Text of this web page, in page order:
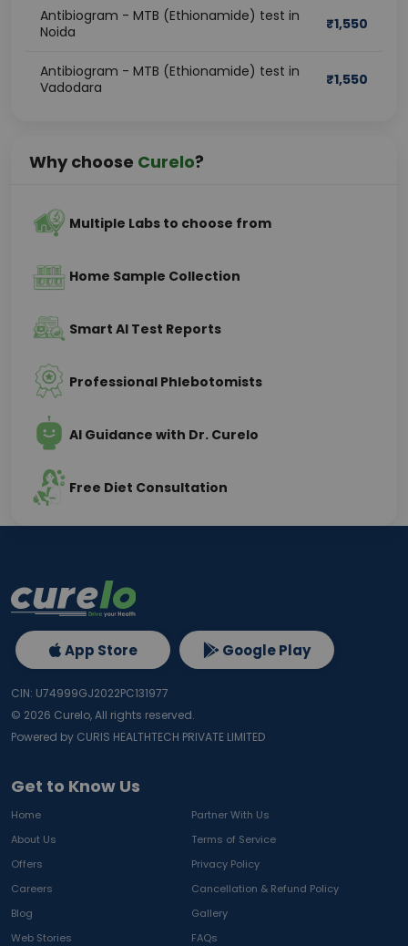
Antibiogram - MTB (Ethionamide) test in
Noida
₹1,550
Antibiogram - MTB (Ethionamide) test in
Vadodara
₹1,550
Why choose Curelo?
Multiple Labs to choose from
Home Sample Collection
Smart AI Test Reports
Professional Phlebotomists
AI Guidance with Dr. Curelo
Free Diet Consultation
Get to Know Us
Home
Partner With Us
About Us
Terms of Service
Offers
Privacy Policy
Careers
Cancellation & Refund Policy
Blog
Gallery
Web Stories
FAQs
App Store Google Play
CIN: U74999GJ2022PC131977
© 2026 Curelo, All rights reserved.
Powered by CURIS HEALTHTECH PRIVATE LIMITED